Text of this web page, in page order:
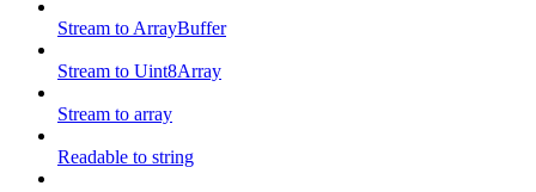
Stream to ArrayBuffer
Stream to Uint8Array
Stream to array
Readable to string